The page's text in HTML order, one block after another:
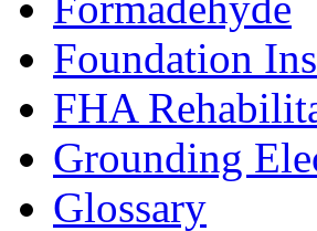
Foundation
FHA
Grounding
Glossary